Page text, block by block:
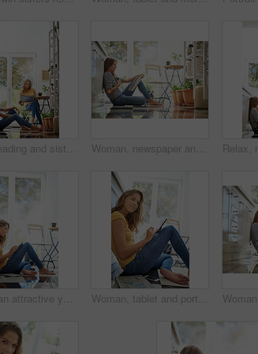
Relax, reading and sisters together in kitchen with coffee for morning bonding, chat and newspaper. Women, twins weekend conversation with news, discussion and sitting in home for social connection. Woman, newspaper and home on kitchen floor with thinking, global headlines and reading with coffee. Person, press and print media with information for international news story in morning at apartment
Shot of an attractive young woman chilling on her kitchen floor using a digital tablet Woman, tablet and portrait in house on kitchen floor for typing, coffee and app for schedule. Girl, writer and author with smile for creativity, notes and inspiration for story development in house